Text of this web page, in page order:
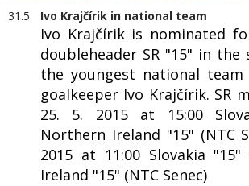
31.5. Ivo Krajčírik in national team
Ivo Krajčírik is nominated
doubleheader SR "15" in the
the youngest national
goalkeeper Ivo Krajčírik. SR
25. 5. 2015 at 15:00
Northern Ireland "15" (NTC
2015 at 11:00 Slovakia
Ireland "15" (NTC Senec)